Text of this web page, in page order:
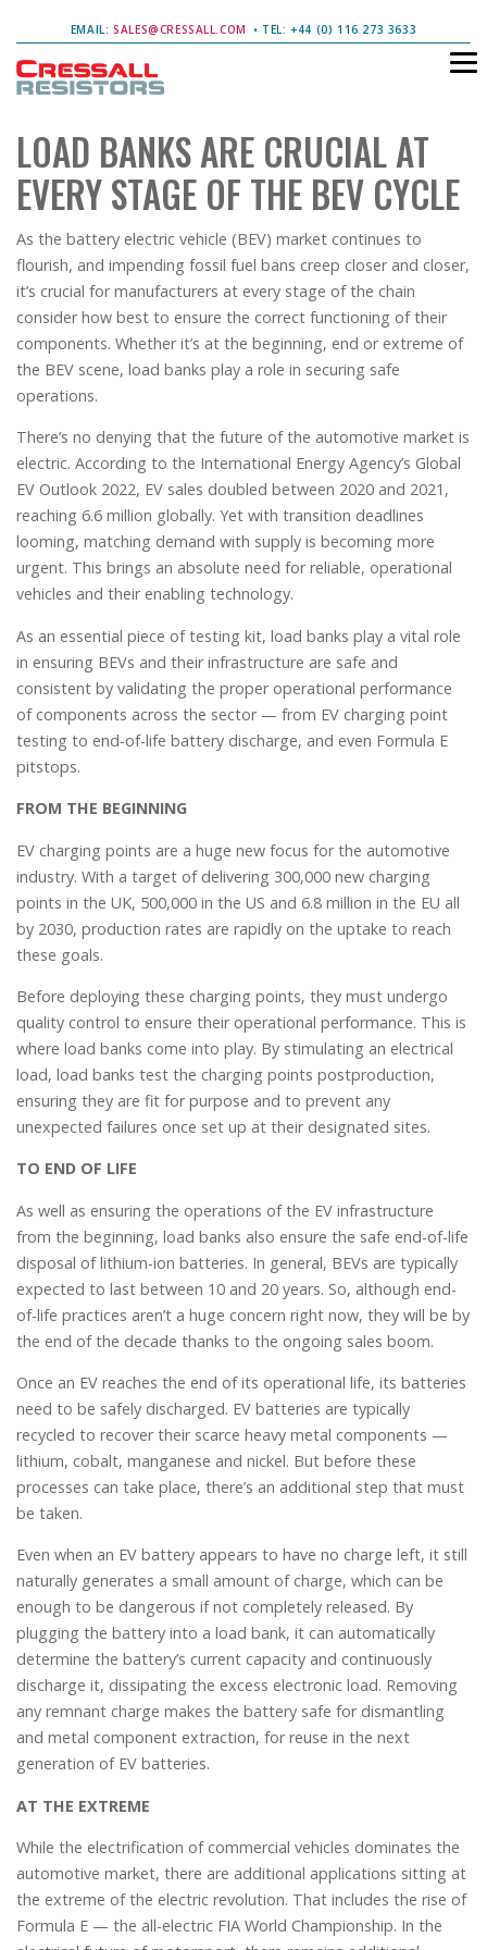
EMAIL: SALES@CRESSALL.COM • TEL: +44 (0) 116 273 3633
LOAD BANKS ARE CRUCIAL AT
EVERY STAGE OF THE BEV CYCLE
As the battery electric vehicle (BEV) market continues to
flourish, and impending fossil fuel bans creep closer and closer,
it’s crucial for manufacturers at every stage of the chain
consider how best to ensure the correct functioning of their
components. Whether it’s at the beginning, end or extreme of
the BEV scene, load banks play a role in securing safe
operations.
There’s no denying that the future of the automotive market is
electric. According to the International Energy Agency’s Global
EV Outlook 2022, EV sales doubled between 2020 and 2021,
reaching 6.6 million globally. Yet with transition deadlines
looming, matching demand with supply is becoming more
urgent. This brings an absolute need for reliable, operational
vehicles and their enabling technology.
As an essential piece of testing kit, load banks play a vital role
in ensuring BEVs and their infrastructure are safe and
consistent by validating the proper operational performance
of components across the sector — from EV charging point
testing to end-of-life battery discharge, and even Formula E
pitstops.
FROM THE BEGINNING
EV charging points are a huge new focus for the automotive
industry. With a target of delivering 300,000 new charging
points in the UK, 500,000 in the US and 6.8 million in the EU all
by 2030, production rates are rapidly on the uptake to reach
these goals.
Before deploying these charging points, they must undergo
quality control to ensure their operational performance. This is
where load banks come into play. By stimulating an electrical
load, load banks test the charging points postproduction,
ensuring they are fit for purpose and to prevent any
unexpected failures once set up at their designated sites.
TO END OF LIFE
As well as ensuring the operations of the EV infrastructure
from the beginning, load banks also ensure the safe end-of-life
disposal of lithium-ion batteries. In general, BEVs are typically
expected to last between 10 and 20 years. So, although end-
of-life practices aren’t a huge concern right now, they will be by
the end of the decade thanks to the ongoing sales boom.
Once an EV reaches the end of its operational life, its batteries
need to be safely discharged. EV batteries are typically
recycled to recover their scarce heavy metal components —
lithium, cobalt, manganese and nickel. But before these
processes can take place, there’s an additional step that must
be taken.
Even when an EV battery appears to have no charge left, it still
naturally generates a small amount of charge, which can be
enough to be dangerous if not completely released. By
plugging the battery into a load bank, it can automatically
determine the battery’s current capacity and continuously
discharge it, dissipating the excess electronic load. Removing
any remnant charge makes the battery safe for dismantling
and metal component extraction, for reuse in the next
generation of EV batteries.
AT THE EXTREME
While the electrification of commercial vehicles dominates the
automotive market, there are additional applications sitting at
the extreme of the electric revolution. That includes the rise of
Formula E — the all-electric FIA World Championship. In the